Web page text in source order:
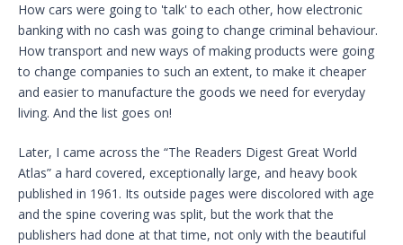
How cars were going to 'talk' to each other, how electronic
banking with no cash was going to change criminal behaviour.
How transport and new ways of making products were going
to change companies to such an extent, to make it cheaper
and easier to manufacture the goods we need for everyday
living. And the list goes on!
Later, I came across the “The Readers Digest Great World
Atlas” a hard covered, exceptionally large, and heavy book
published in 1961. Its outside pages were discolored with age
and the spine covering was split, but the work that the
publishers had done at that time, not only with the beautiful